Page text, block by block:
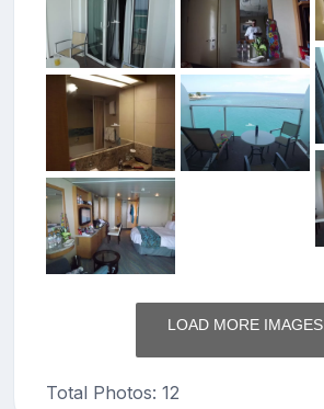
LOAD MORE IMAGES
Total Photos: 12